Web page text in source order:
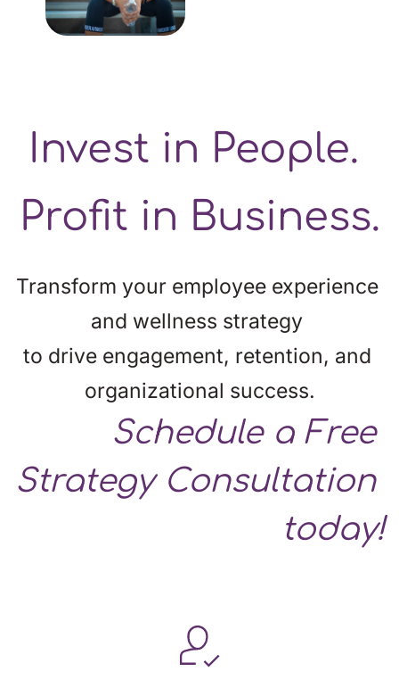
Invest in People.
Profit in Business.
Transform your employee experience
and wellness strategy
to drive engagement, retention, and
organizational success.
Schedule a Free
Strategy Consultation
today!